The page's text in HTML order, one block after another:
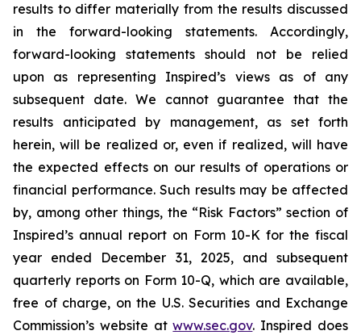
results to differ materially from the results discussed
in the forward-looking statements. Accordingly,
forward-looking statements should not be relied
upon as representing Inspired’s views as of any
subsequent date. We cannot guarantee that the
results anticipated by management, as set forth
herein, will be realized or, even if realized, will have
the expected effects on our results of operations or
financial performance. Such results may be affected
by, among other things, the “Risk Factors” section of
Inspired’s annual report on Form 10-K for the fiscal
year ended December 31, 2025, and subsequent
quarterly reports on Form 10-Q, which are available,
free of charge, on the U.S. Securities and Exchange
Commission’s website atwww.sec.gov. Inspired does